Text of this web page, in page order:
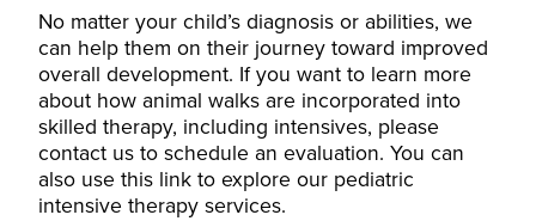
No matter your child’s diagnosis or abilities, we
can help them on their journey toward improved
overall development. If you want to learn more
about how animal walks are incorporated into
skilled therapy, including intensives, please
contact us to schedule an evaluation. You can
also use this link to explore our pediatric
intensive therapy services.